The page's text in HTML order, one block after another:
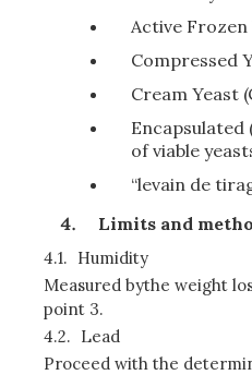
Active Frozen
Compressed
Cream Yeast
of viable
“levain de
Limits and
4.1. Humidity
Measured bythe weight
point 3.
4.2. Lead
Proceed with the